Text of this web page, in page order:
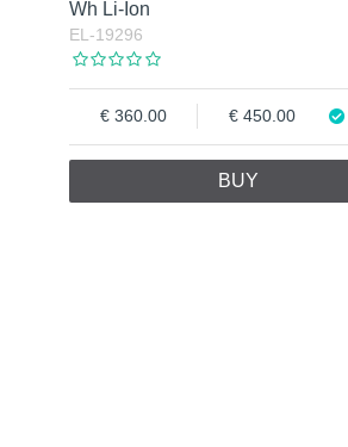
Wh Li-Ion
EL-19296
360.00 450.00
BUY